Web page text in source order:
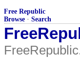
Free Republic
Browse · Search